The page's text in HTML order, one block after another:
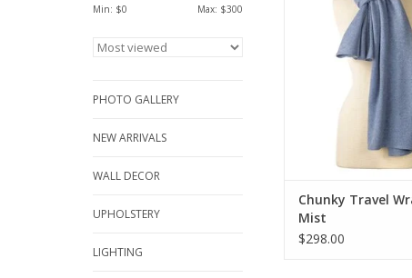
Min: $0 Max: $300
PHOTO GALLERY
NEW ARRIVALS
WALL DECOR
UPHOLSTERY
LIGHTING
ADD TO CART
Chunky Travel
Mist
$298.00